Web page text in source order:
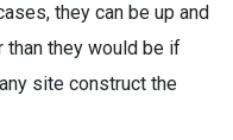
they can be up and
than they would be if
site construct the